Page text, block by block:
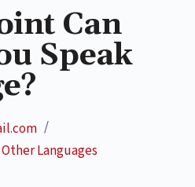
Can
Speak
Other Languages